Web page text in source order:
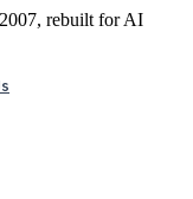
rebuilt for AI